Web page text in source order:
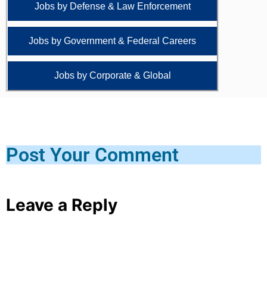
Jobs by Defense & Law Enforcement
Jobs by Government & Federal Careers
Jobs by Corporate & Global
Post Your Comment
Leave a Reply